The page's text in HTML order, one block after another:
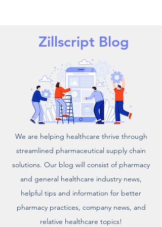
Zillscript Blog
We are helping healthcare thrive through
streamlined pharmaceutical supply chain
solutions. Our blog will consist of pharmacy
and general healthcare industry news,
helpful tips and information for better
pharmacy practices, company news, and
relative healthcare topics!